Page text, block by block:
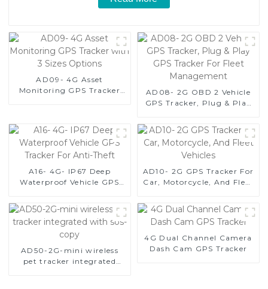
AD09- 4G Asset
Monitoring GPS Tracker
AD08- 2G OBD 2 Vehicle
GPS Tracker, Plug & Play
A16- 4G- IP67 Deep
Waterproof Vehicle GPS
AD10- 2G GPS Tracker For
Car, Motorcycle, And Fleet
AD50-2G-mini wireless
pet tracker integrated
4G Dual Channel Camera
Dash Cam GPS Tracker